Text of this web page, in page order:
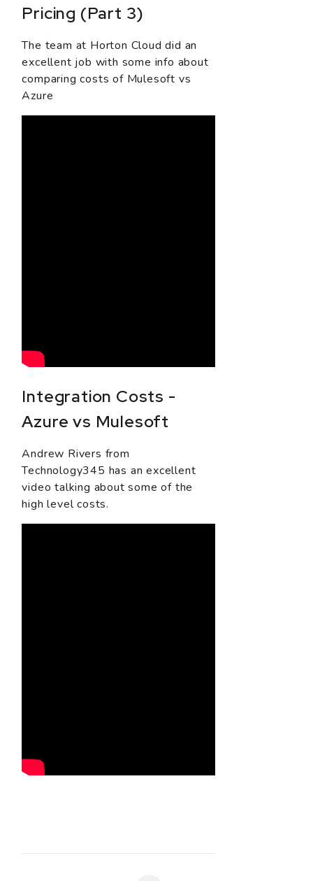
Pricing (Part 3)
The team at Horton Cloud did an
excellent job with some info about
comparing costs of Mulesoft vs
Azure
Integration Costs -
Azure vs Mulesoft
Andrew Rivers from
Technology345 has an excellent
video talking about some of the
high level costs.